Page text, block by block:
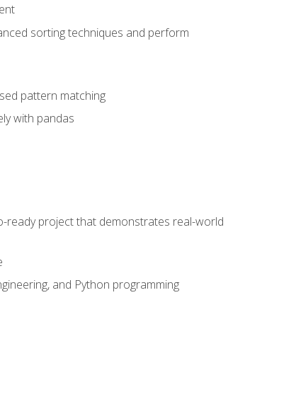
sorting techniques and perform
pattern matching
with pandas
ready project that demonstrates real-world
and Python programming